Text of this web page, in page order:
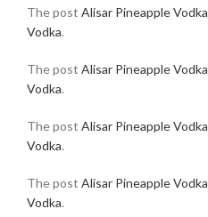
The post Alisar Pineapple Vodka
Vodka.
The post Alisar Pineapple Vodka
Vodka.
The post Alisar Pineapple Vodka
Vodka.
The post Alisar Pineapple Vodka
Vodka.